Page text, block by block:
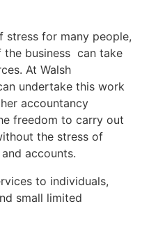
stress for many people,
the business can take
At Walsh
undertake this work
accountancy
freedom to carry out
the stress of
accounts.
to individuals,
small limited